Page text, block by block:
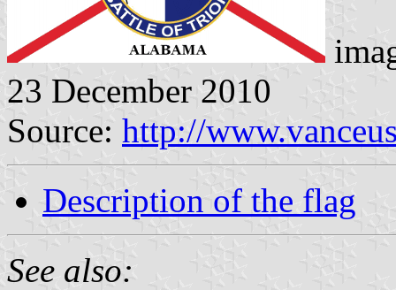
23 December 2010
Source: http://
Description of the flag
See also: